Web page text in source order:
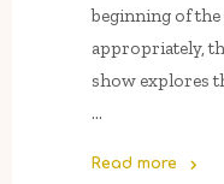
beginning of the
appropriately,
show explores
…
Read more